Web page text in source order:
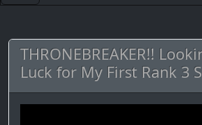
THRONEBREAKER!!
Luck for My First Rank 3